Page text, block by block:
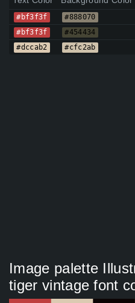
#bf3f3f #888070
#bf3f3f #454434
#dccab2 #cfc2ab
Image palette
tiger vintage font